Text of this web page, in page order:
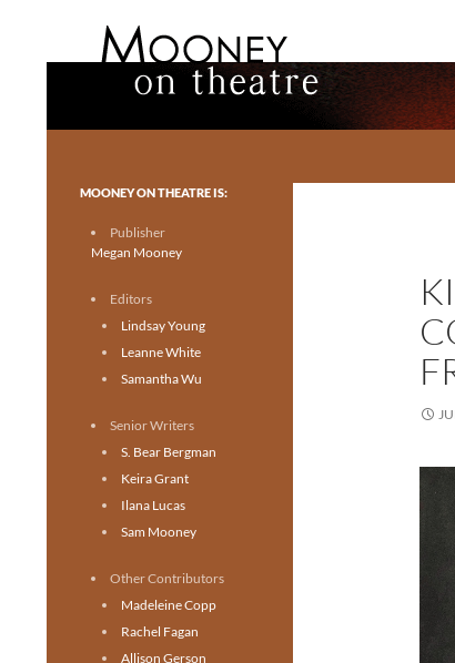
Toronto theatre for everyone.
MOONEY ON THEATRE IS:
Publisher
Megan Mooney
Editors
Lindsay Young
Leanne White
Samantha Wu
Senior Writers
S. Bear Bergman
Keira Grant
Ilana Lucas
Sam Mooney
Other Contributors
Madeleine Copp
Rachel Fagan
Allison Gerson